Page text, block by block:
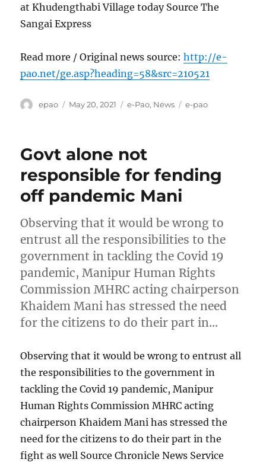
at Khudengthabi Village today Source The
Sangai Express
Read more / Original news source:http://e-
pao.net/ge.asp?heading=58&src=210521
Author
epao
Posted
May 20, 2021 Categories
e-Pao, News Tags
e-pao
Govt alone not
responsible for fending
off pandemic Mani
Observing that it would be wrong to
entrust all the responsibilities to the
government in tackling the Covid 19
pandemic, Manipur Human Rights
Commission MHRC acting chairperson
Khaidem Mani has stressed the need
for the citizens to do their part in…
Observing that it would be wrong to entrust all
the responsibilities to the government in
tackling the Covid 19 pandemic, Manipur
Human Rights Commission MHRC acting
chairperson Khaidem Mani has stressed the
need for the citizens to do their part in the
fight as well Source Chronicle News Service